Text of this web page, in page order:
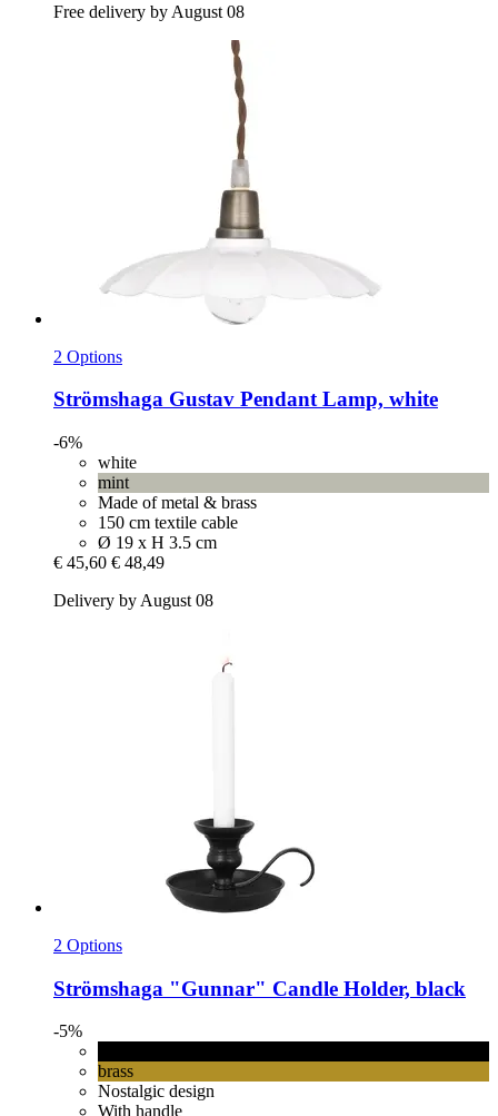
Free delivery by August 08
2 Options
Strömshaga Gustav Pendant Lamp, white
-6%
white
mint
Made of metal & brass
150 cm textile cable
Ø 19 x H 3.5 cm
€ 45,60 € 48,49
Delivery by August 08
2 Options
Strömshaga "Gunnar" Candle Holder, black
-5%
brass
Nostalgic design
With handle